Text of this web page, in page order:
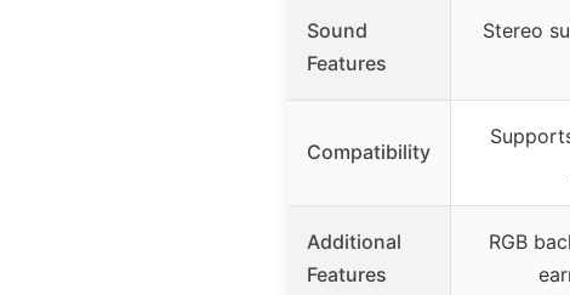
Sound
Features
Stereo
Compatibility
Additional
Features
RGB